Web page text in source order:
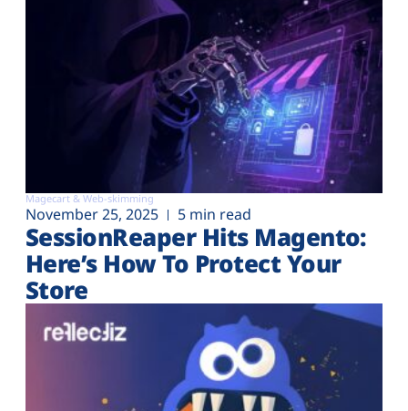
Magecart & Web-skimming
November 25, 2025 5 min read
SessionReaper Hits Magento:
Here’s How To Protect Your
Store